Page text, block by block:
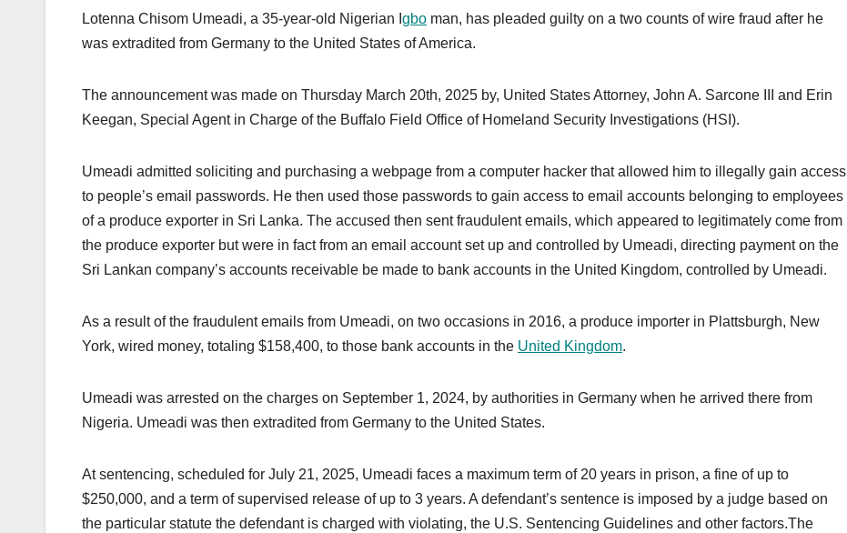
Lotenna Chisom Umeadi, a 35-year-old Nigerian I gbo man, has pleaded guilty on a two counts of wire fraud after he
was extradited from Germany to the United States of America.
The announcement was made on Thursday March 20th, 2025 by, United States Attorney, John A. Sarcone III and Erin
Keegan, Special Agent in Charge of the Buffalo Field Office of Homeland Security Investigations (HSI).
Umeadi admitted soliciting and purchasing a webpage from a computer hacker that allowed him to illegally gain access
to people’s email passwords. He then used those passwords to gain access to email accounts belonging to employees
of a produce exporter in Sri Lanka. The accused then sent fraudulent emails, which appeared to legitimately come from
the produce exporter but were in fact from an email account set up and controlled by Umeadi, directing payment on the
Sri Lankan company’s accounts receivable be made to bank accounts in the United Kingdom, controlled by Umeadi.
As a result of the fraudulent emails from Umeadi, on two occasions in 2016, a produce importer in Plattsburgh, New
York, wired money, totaling $158,400, to those bank accounts in the United Kingdom.
Umeadi was arrested on the charges on September 1, 2024, by authorities in Germany when he arrived there from
Nigeria. Umeadi was then extradited from Germany to the United States.
At sentencing, scheduled for July 21, 2025, Umeadi faces a maximum term of 20 years in prison, a fine of up to
$250,000, and a term of supervised release of up to 3 years. A defendant’s sentence is imposed by a judge based on
the particular statute the defendant is charged with violating, the U.S. Sentencing Guidelines and other factors.The